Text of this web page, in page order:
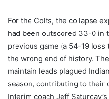
For the Colts, the collapse
had been outscored 33-0 in
previous game (a 54-19 loss
the wrong end of history.
maintain leads plagued
season, contributing to their
Interim coach Jeff